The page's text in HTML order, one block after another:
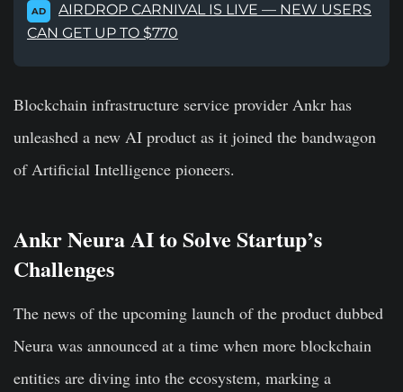
AD
AIRDROP CARNIVAL IS LIVE — NEW USERS
CAN GET UP TO $770
Blockchain infrastructure service provider Ankr has
unleashed a new AI product as it joined the bandwagon
of Artificial Intelligence pioneers.
Ankr Neura AI to Solve Startup’s
Challenges
The news of the upcoming launch of the product dubbed
Neura was announced at a time when more blockchain
entities are diving into the ecosystem, marking a